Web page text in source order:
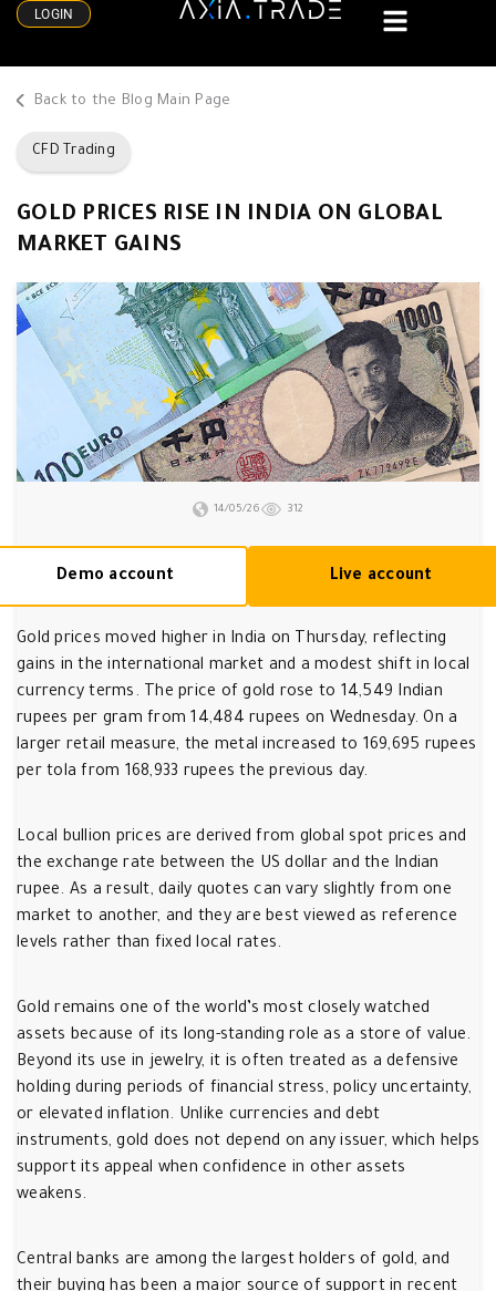
LOGIN
Back to the Blog Main Page
CFD Trading
GOLD PRICES RISE IN INDIA ON GLOBAL
MARKET GAINS
14/05/26 312
Demo account Live account
Gold prices moved higher in India on Thursday, reflecting
gains in the international market and a modest shift in local
currency terms. The price of gold rose to 14,549 Indian
rupees per gram from 14,484 rupees on Wednesday. On a
larger retail measure, the metal increased to 169,695 rupees
per tola from 168,933 rupees the previous day.
Local bullion prices are derived from global spot prices and
the exchange rate between the US dollar and the Indian
rupee. As a result, daily quotes can vary slightly from one
market to another, and they are best viewed as reference
levels rather than fixed local rates.
Gold remains one of the world’s most closely watched
assets because of its long-standing role as a store of value.
Beyond its use in jewelry, it is often treated as a defensive
holding during periods of financial stress, policy uncertainty,
or elevated inflation. Unlike currencies and debt
instruments, gold does not depend on any issuer, which helps
support its appeal when confidence in other assets
weakens.
Central banks are among the largest holders of gold, and